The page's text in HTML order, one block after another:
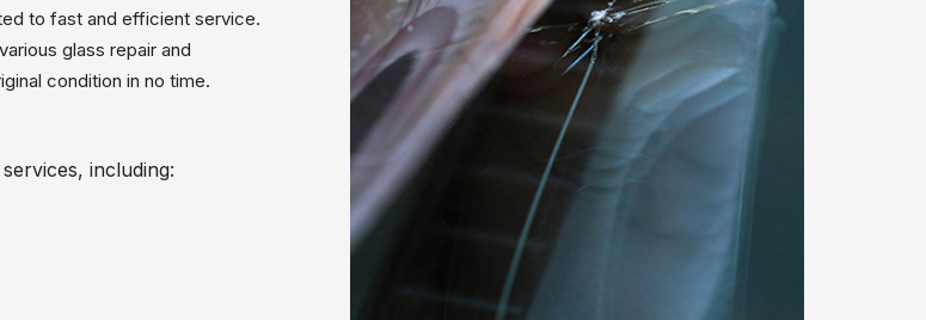
to fast and efficient service.
glass repair and
condition in no time.
including: